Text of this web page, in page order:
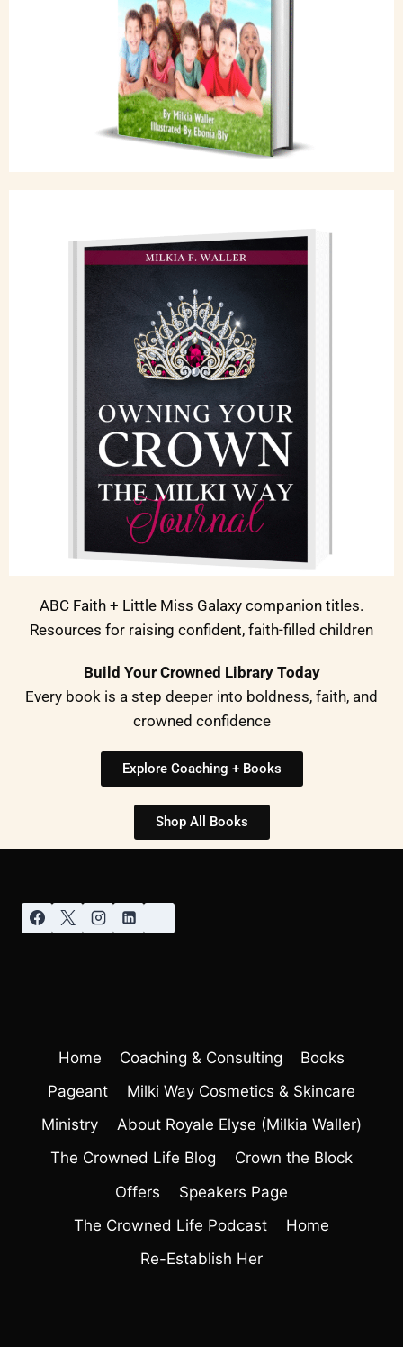
ABC Faith + Little Miss Galaxy companion titles.
Resources for raising confident, faith-filled children
Build Your Crowned Library Today
Every book is a step deeper into boldness, faith, and
crowned confidence
Explore Coaching + Books
Shop All Books
Home Coaching & Consulting
Books
Pageant
Milki Way Cosmetics & Skincare
Ministry
About Royale Elyse (Milkia Waller)
The Crowned Life Blog
Crown the Block
Offers
Speakers Page
The Crowned Life Podcast
Home
Re-Establish Her